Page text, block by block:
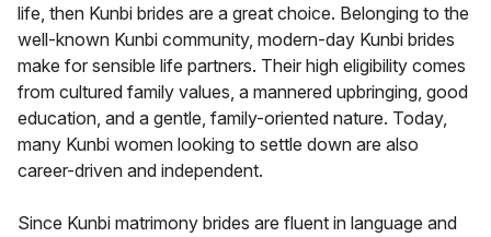
life, then Kunbi brides are a great choice. Belonging to the
well-known Kunbi community, modern-day Kunbi brides
make for sensible life partners. Their high eligibility comes
from cultured family values, a mannered upbringing, good
education, and a gentle, family-oriented nature. Today,
many Kunbi women looking to settle down are also
career-driven and independent.
Since Kunbi matrimony brides are fluent in language and